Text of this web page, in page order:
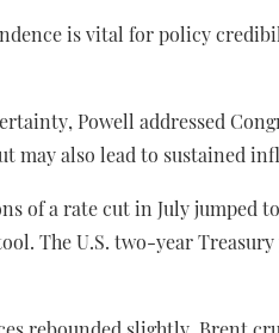
is vital for policy
Powell addressed
may also lead to sustained
of a rate cut in July jumped
The U.S. two-year